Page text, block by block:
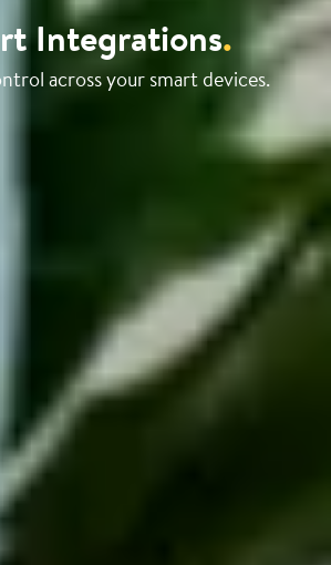
Integrations.
across your smart devices.